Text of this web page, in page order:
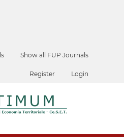
Show all FUP Journals
Register Login